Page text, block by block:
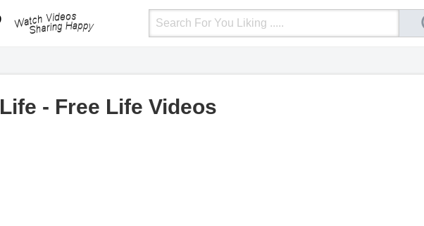
LoginUpload VideoMobile Site More
Life - Free Life Videos